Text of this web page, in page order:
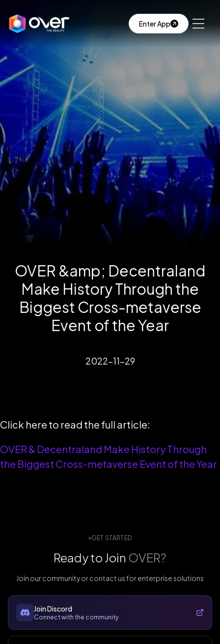
Enter App
OVER &amp; Decentraland
Make History Through the
Biggest Cross-metaverse
Event of the Year
2022-11-29
Click here to read the full article:
OVER & Decentraland Make History Through
the Biggest Cross-metaverse Event of the Year
GET STARTED
Ready to Join OVER?
Join our community or contact us for enterprise solutions
Join Discord
Connect with the community